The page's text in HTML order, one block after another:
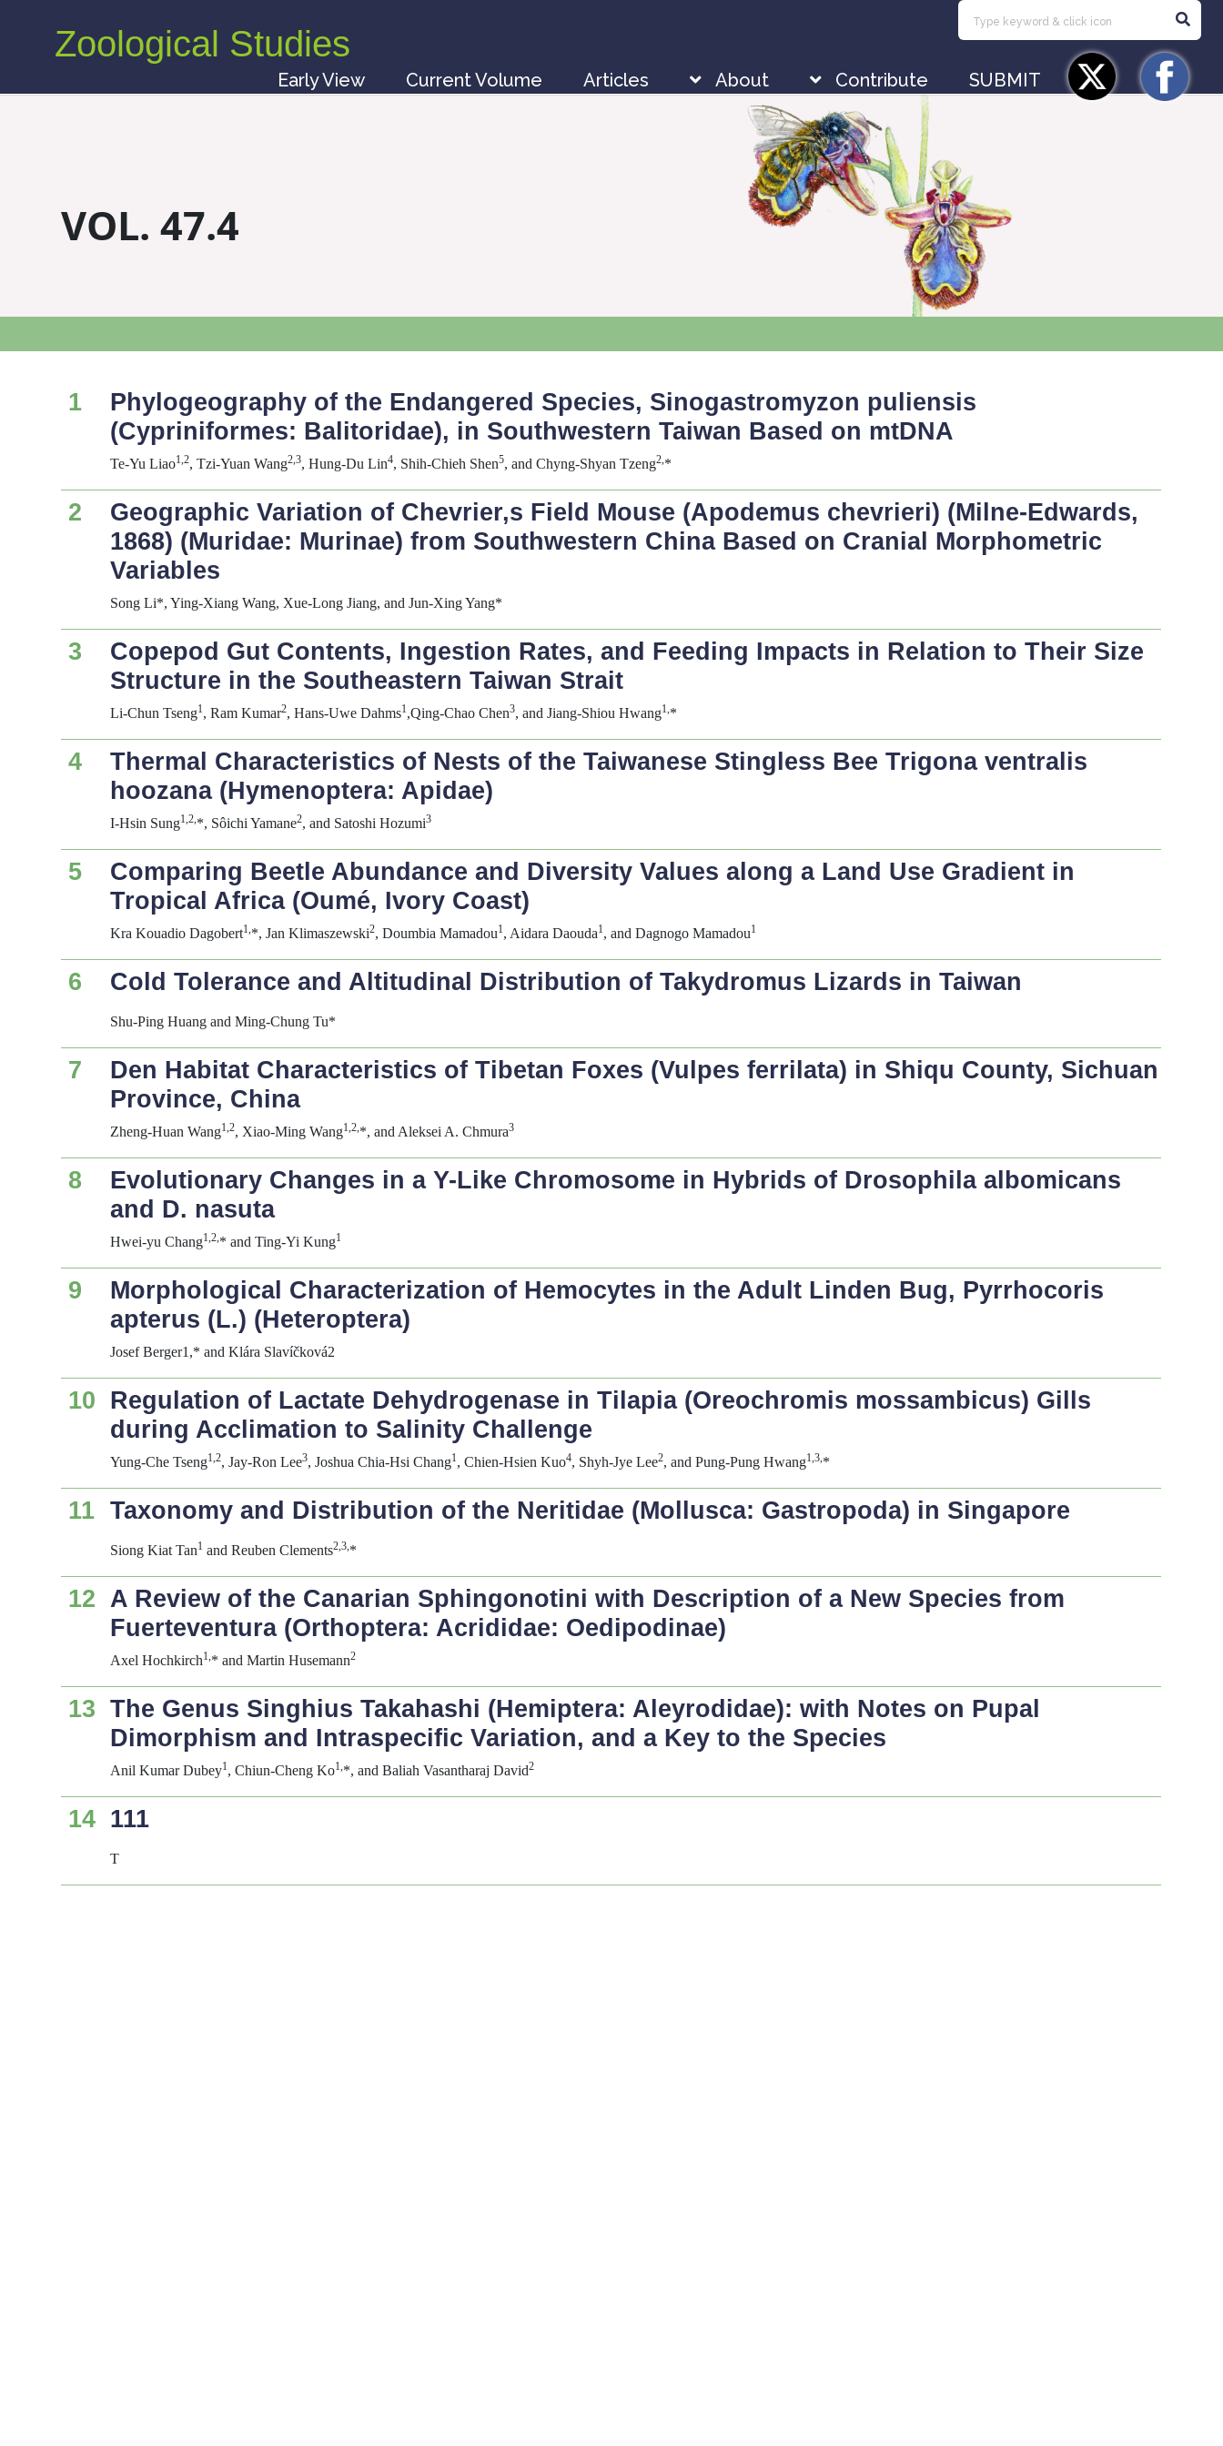
Zoological Studies
Early View Current Volume Articles About Contribute SUBMIT
VOL. 47.4
1 Phylogeography of the Endangered Species, Sinogastromyzon puliensis
(Cypriniformes: Balitoridae), in Southwestern Taiwan Based on mtDNA
Te-Yu Liao1,2, Tzi-Yuan Wang2,3, Hung-Du Lin4, Shih-Chieh Shen5, and Chyng-Shyan Tzeng2,*
2 Geographic Variation of Chevrier,s Field Mouse (Apodemus chevrieri) (Milne-Edwards,
1868) (Muridae: Murinae) from Southwestern China Based on Cranial Morphometric
Variables
Song Li*, Ying-Xiang Wang, Xue-Long Jiang, and Jun-Xing Yang*
3
Copepod Gut Contents, Ingestion Rates, and Feeding Impacts in Relation to Their Size
Structure in the Southeastern Taiwan Strait
Li-Chun Tseng1, Ram Kumar2, Hans-Uwe Dahms1,Qing-Chao Chen3, and Jiang-Shiou Hwang1,*
4 Thermal Characteristics of Nests of the Taiwanese Stingless BeeTrigona ventralis
hoozana(Hymenoptera: Apidae)
I-Hsin Sung1,2,*, Sôichi Yamane2, and Satoshi Hozumi3
5
Comparing Beetle Abundance and Diversity Values along a Land Use Gradient in
Tropical Africa (Oumé, Ivory Coast)
Kra Kouadio Dagobert1,*, Jan Klimaszewski2, Doumbia Mamadou1, Aidara Daouda1, and Dagnogo Mamadou1
6 Cold Tolerance and Altitudinal Distribution ofTakydromus Lizards in Taiwan
Shu-Ping Huang and Ming-Chung Tu*
7 Den Habitat Characteristics of Tibetan Foxes (Vulpes ferrilata) in Shiqu County, Sichuan
Province, China
Zheng-Huan Wang1,2, Xiao-Ming Wang1,2,*, and Aleksei A. Chmura3
8 Evolutionary Changes in a Y-Like Chromosome in Hybrids of Drosophila albomicans
and D. nasuta
Hwei-yu Chang1,2,* and Ting-Yi Kung1
9 Morphological Characterization of Hemocytes in the Adult Linden Bug, Pyrrhocoris
apterus (L.) (Heteroptera)
Josef Berger1,* and Klára Slavíčková2
10 Regulation of Lactate Dehydrogenase in Tilapia (Oreochromis mossambicus) Gills
during Acclimation to Salinity Challenge
Yung-Che Tseng1,2, Jay-Ron Lee3, Joshua Chia-Hsi Chang1, Chien-Hsien Kuo4, Shyh-Jye Lee2, and Pung-Pung Hwang1,3,*
11 Taxonomy and Distribution of the Neritidae (Mollusca: Gastropoda) in Singapore
Siong Kiat Tan1 and Reuben Clements2,3,*
12 A Review of the Canarian Sphingonotini with Description of a New Species from
Fuerteventura (Orthoptera: Acrididae: Oedipodinae)
Axel Hochkirch1,* and Martin Husemann2
13 The Genus Singhius Takahashi (Hemiptera: Aleyrodidae): with Notes on Pupal
Dimorphism and Intraspecific Variation, and a Key to the Species
Anil Kumar Dubey1, Chiun-Cheng Ko1,*, and Baliah Vasantharaj David2
14 111
T